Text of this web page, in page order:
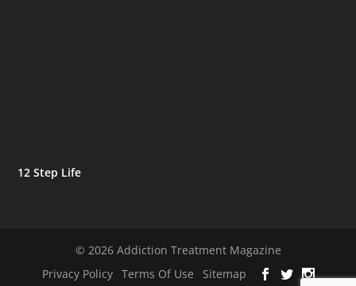
12 Step Life
© 2026 Addiction Treatment Magazine
Privacy Policy
Terms Of Use Sitemap